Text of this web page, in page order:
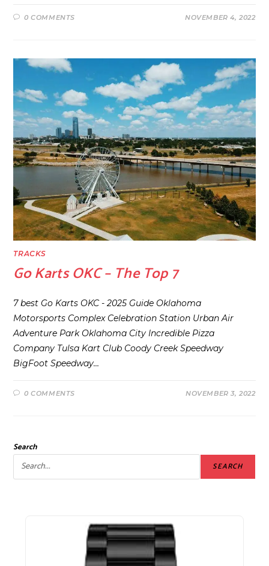
0 COMMENTS NOVEMBER 4, 2022
TRACKS
Go Karts OKC – The Top 7
7 best Go Karts OKC - 2025 Guide Oklahoma
Motorsports Complex Celebration Station Urban Air
Adventure Park Oklahoma City Incredible Pizza
Company Tulsa Kart Club Coody Creek Speedway
BigFoot Speedway…
0 COMMENTS NOVEMBER 3, 2022
Search
SEARCH